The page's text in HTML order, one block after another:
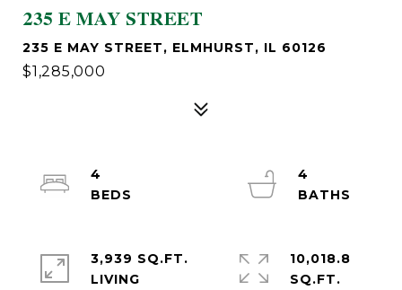
235 E MAY STREET
235 E MAY STREET, ELMHURST, IL 60126
$1,285,000
4
4
3,939 SQ.FT.
LIVING
10,018.8
SQ.FT.